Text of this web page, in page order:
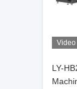
Video
LY-